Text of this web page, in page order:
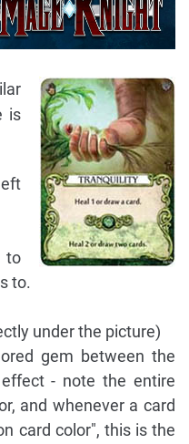
is
to
to.
under the picture)
gem between the
- note the entire
and whenever a card
card color", this is the